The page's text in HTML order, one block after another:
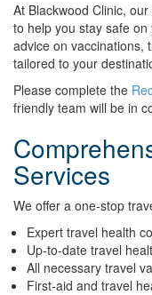
At Blackwood Clinic,
to help you stay safe
advice on vaccinations,
tailored to your
Please complete the
friendly team will be in
Services
We offer a one-stop
Expert travel health
Up-to-date travel
All necessary travel
First-aid and travel